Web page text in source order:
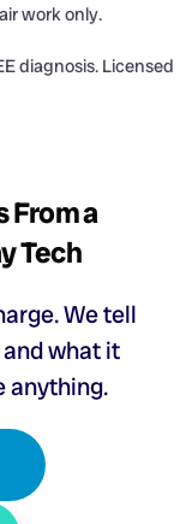
work only.
diagnosis. Licensed
From a
Tech
We tell
what it
anything.